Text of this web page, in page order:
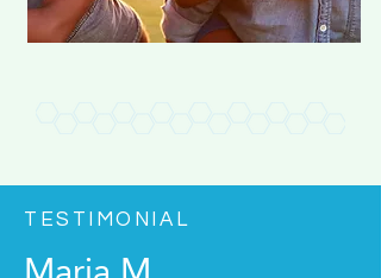
TESTIMONIAL